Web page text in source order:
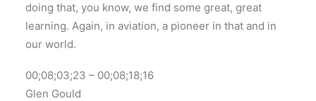
doing that, you know, we find some great, great
learning. Again, in aviation, a pioneer in that and in
our world.
00;08;03;23 – 00;08;18;16
Glen Gould